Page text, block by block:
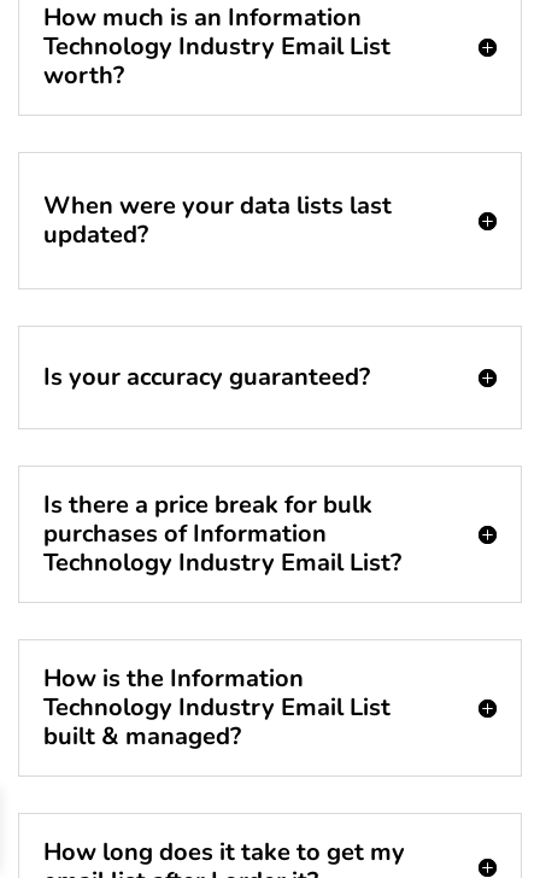
How much is an Information
Technology Industry Email List
worth?
When were your data lists last
updated?
Is your accuracy guaranteed?
Is there a price break for bulk
purchases of Information
Technology Industry Email List?
How is the Information
Technology Industry Email List
built & managed?
How long does it take to get my